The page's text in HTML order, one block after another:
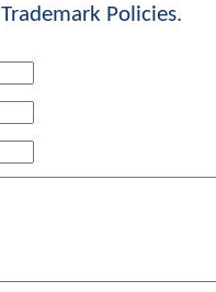
Trademark Policies.